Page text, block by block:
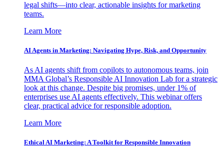
legal shifts—into clear, actionable insights for marketing
teams.
Learn More
AI Agents in Marketing: Navigating Hype, Risk, and Opportunity
As AI agents shift from copilots to autonomous teams, join
MMA Global’s Responsible AI Innovation Lab for a strategic
look at this change. Despite big promises, under 1% of
enterprises use AI agents effectively. This webinar offers
clear, practical advice for responsible adoption.
Learn More
Ethical AI Marketing: A Toolkit for Responsible Innovation